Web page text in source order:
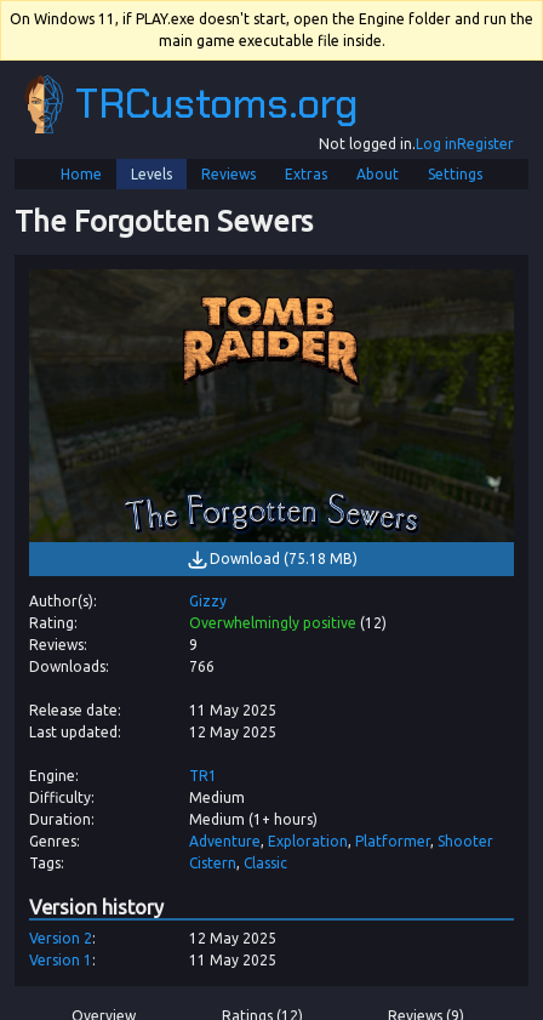
On Windows 11, if PLAY.exe doesn't start, open the Engine folder and run the
main game executable file inside.
TRCustoms.org
Not logged in.Log inRegister
Home
Levels Reviews Extras About Settings
The Forgotten Sewers
Download (75.18 MB)
Author(s)
Gizzy
Rating
Overwhelmingly positive (12)
Reviews
9
Downloads
766
Release date
11 May 2025
Last updated
12 May 2025
Engine
TR1
Difficulty
Medium
Duration
Medium (1+ hours)
Genres
Adventure Exploration Platformer Shooter
Tags
Cistern Classic
Version history
Version 2
12 May 2025
Version 1 11 May 2025
Overview Ratings (12) Reviews (9)